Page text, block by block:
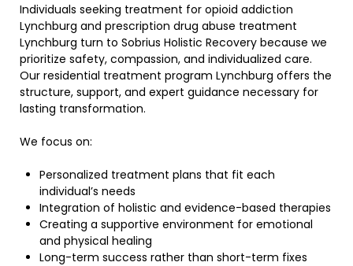
Individuals seeking treatment for opioid addiction
Lynchburg and prescription drug abuse treatment
Lynchburg turn to Sobrius Holistic Recovery because we
prioritize safety, compassion, and individualized care.
Our residential treatment program Lynchburg offers the
structure, support, and expert guidance necessary for
lasting transformation.
We focus on:
Personalized treatment plans that fit each
individual’s needs
Integration of holistic and evidence-based therapies
Creating a supportive environment for emotional
and physical healing
Long-term success rather than short-term fixes